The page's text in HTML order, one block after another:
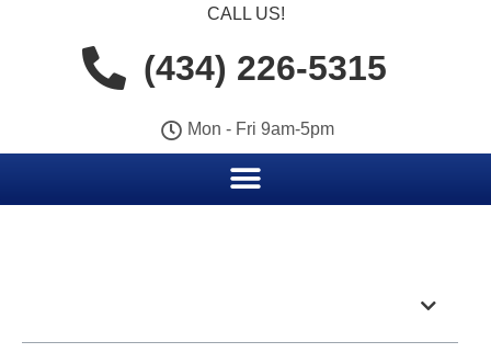
CALL US!
(434) 226-5315
Mon - Fri 9am-5pm